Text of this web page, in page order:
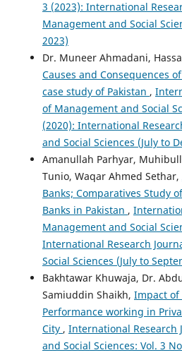
3 (2023): International
Management and Social
2023)
Dr. Muneer Ahmadani,
Causes and Consequences
case study of Pakistan ,
of Management and Social
(2020): International
and Social Sciences (July to
Amanullah Parhyar,
Tunio, Waqar Ahmed Sethar,
Banks; Comparatives Study
Banks in Pakistan ,
Management and Social
International Research
Social Sciences (July to
Bakhtawar Khuwaja, Dr.
Samiuddin Shaikh, Impact of
Performance working in
City , International Research
and Social Sciences: Vol. 3